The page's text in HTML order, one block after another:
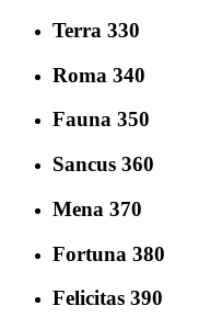
Terra 330
Roma 340
Fauna 350
Sancus 360
Mena 370
Fortuna 380
Felicitas 390